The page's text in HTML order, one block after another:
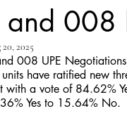
Newsletters
008
2025
008 UPE
have ratified new
with a vote of 84.62%
Yes to 15.64% No.